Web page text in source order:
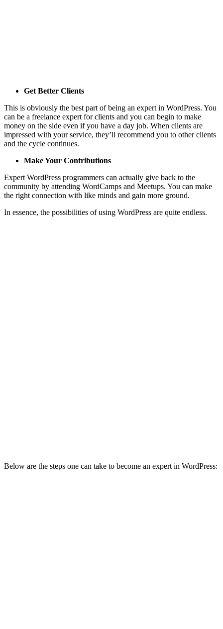
Get Better Clients
This is obviously the best part of being an expert in WordPress. You
can be a freelance expert for clients and you can begin to make
money on the side even if you have a day job. When clients are
impressed with your service, they’ll recommend you to other clients
and the cycle continues.
Make Your Contributions
Expert WordPress programmers can actually give back to the
community by attending WordCamps and Meetups. You can make
the right connection with like minds and gain more ground.
In essence, the possibilities of using WordPress are quite endless.
Below are the steps one can take to become an expert in WordPress: